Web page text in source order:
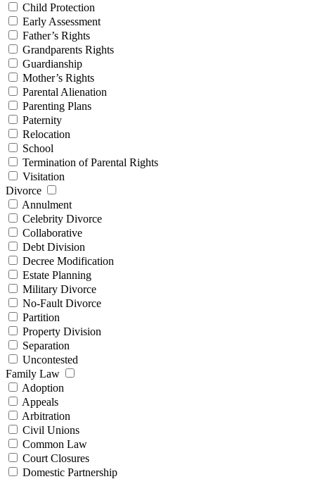
Child Protection
Early Assessment
Father’s Rights
Grandparents Rights
Guardianship
Mother’s Rights
Parental Alienation
Parenting Plans
Paternity
Relocation
School
Termination of Parental Rights
Visitation
Divorce
Annulment
Celebrity Divorce
Collaborative
Debt Division
Decree Modification
Estate Planning
Military Divorce
No-Fault Divorce
Partition
Property Division
Separation
Uncontested
Family Law
Adoption
Appeals
Arbitration
Civil Unions
Common Law
Court Closures
Domestic Partnership